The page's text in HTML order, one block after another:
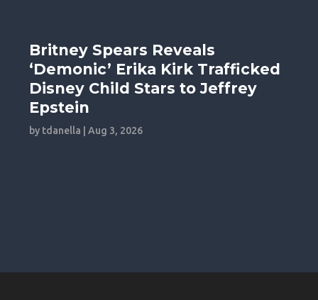
Britney Spears Reveals
‘Demonic’ Erika Kirk Trafficked
Disney Child Stars to Jeffrey
Epstein
by tdanella |Aug 3, 2026